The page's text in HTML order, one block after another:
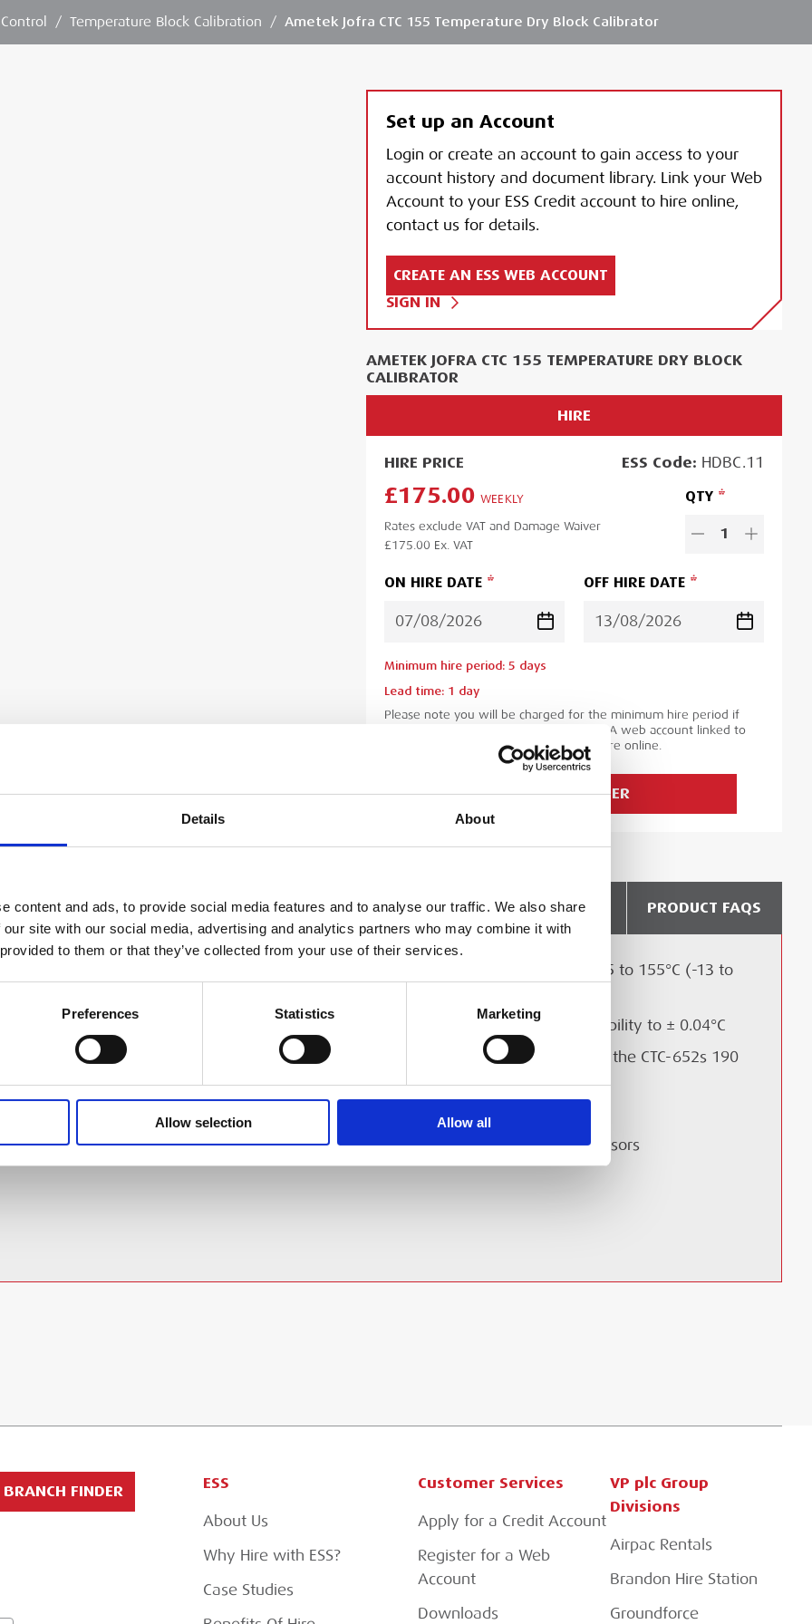
Details About
content and ads, to provide social media features and to analyse our traffic. We also share
site with our social media, advertising and analytics partners who may combine it with
to them or that they’ve collected from your use of their services.
Preferences Statistics Marketing
Allow selection Allow all
/ Temperature Block Calibration / Ametek Jofra CTC 155 Temperature Dry Block Calibrator
immunity (MVI) feature that
Avoiding temperature fluctuation
other devices are periodically cycled
the supply voltage and ensures a
Temperature range from -25 to 155°C (-13 to
Accuracy to ± 0.2°C and Stability to ± 0.04°C
Calibrate Long Sensors with the CTC-652s 190
mm immersion depth
Multi sensor calibration
Plug and play reference sensors
to 311°F.
38 ti 311°F.
/ -19 to 311°F.
SAFETY GUIDES &
DOCUMENTS
Document
WHAT'S INCLUDED? DELIVERY & COLLECTION
the basket at checkout stage and will
method applied.
PRODUCT FAQS
CALIBRATOR USED FOR?
CALIBRATION AND DRY BLOCK TEMPERATURE CALIBRATION?
BLOCK CALIBRATOR?
DRY BLOCK CALIBRATOR?
Set up an Account
Login or create an account to gain access to your
account history and document library. Link your Web
Account to your ESS Credit account to hire online,
contact us for details.
CREATE AN ESS WEB ACCOUNT
SIGN IN
AMETEK JOFRA CTC 155 TEMPERATURE DRY BLOCK
CALIBRATOR
HIRE
HIRE PRICE ESS Code: HDBC.11
£175.00 WEEKLY
Rates exclude VAT and Damage Waiver
£175.00 Ex. VAT
QTY
1
ON HIRE DATE OFF HIRE DATE
Minimum hire period: 5 days
Lead time: 1 day
Please note you will be charged for the minimum hire period if
your order is for a period less than this. A web account linked to
your ESS Credit account is required to hire online.
ADD TO ORDER
BRANCH FINDER ESS
About Us
Why Hire with ESS?
Case Studies
Customer Services
Apply for a Credit Account
Register for a Web
Account
Downloads
VP plc Group
Divisions
Airpac Rentals
Brandon Hire Station
Groundforce